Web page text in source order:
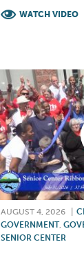
WATCH VIDEO
AUGUST 4, 2026
GOVERNMENT,
SENIOR CENTER